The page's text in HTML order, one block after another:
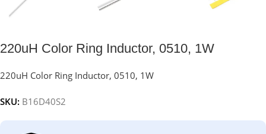
220uH Color Ring Inductor, 0510, 1W
220uH Color Ring Inductor, 0510, 1W
SKU: B16D40S2